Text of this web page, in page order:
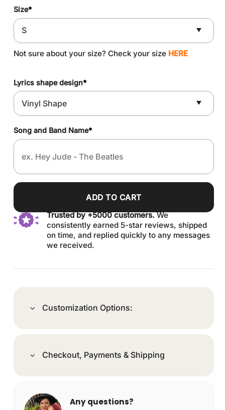
Size*
Not sure about your size? Check your size HERE
Lyrics shape design*
Song and Band Name*
ADD TO CART
Trusted by +5000 customers.We
consistently earned 5-star reviews, shipped
on time, and replied quickly to any messages
we received.
Customization Options:
Checkout, Payments & Shipping
Any questions?